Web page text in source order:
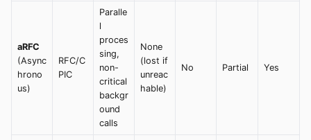
aRFC
(Async
hrono
us)
RFC/C
PIC
Paralle
l
proces
sing,
non-
critical
backgr
ound
calls
None
(lost if
unreac
hable)
No Partial Yes